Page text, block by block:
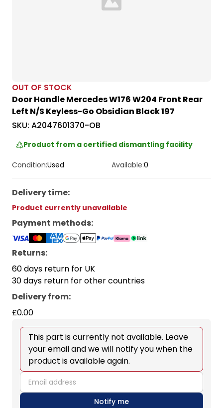
Loading...
OUT OF STOCK
Door Handle Mercedes W176 W204 Front Rear
Left N/S Keyless-Go Obsidian Black 197
SKU: A2047601370-OB
Product from a certified dismantling facility
Condition:Used Available:0
Delivery time:
Product currently unavailable
Payment methods:
Returns:
60 days return for UK
30 days return for other countries
Delivery from:
£0.00
This part is currently not available. Leave
your email and we will notify you when the
product is available again.
email
Notify me